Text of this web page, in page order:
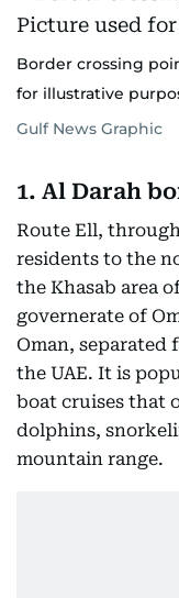
Border crossing
for illustrative
Gulf News Graphic
1. Al Darah
Route Ell,
residents to the
the Khasab area
governerate of
Oman, separated
the UAE. It is
boat cruises that
dolphins,
mountain range.